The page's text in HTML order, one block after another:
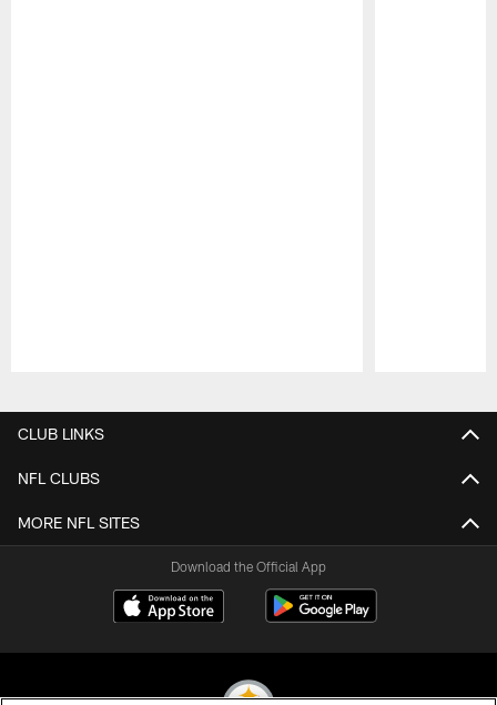
CLUB LINKS
NFL CLUBS
MORE NFL SITES
Download the Official App